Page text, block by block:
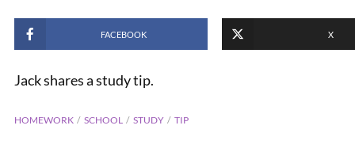
FACEBOOK X
Jack shares a study tip.
HOMEWORK SCHOOL STUDY TIP